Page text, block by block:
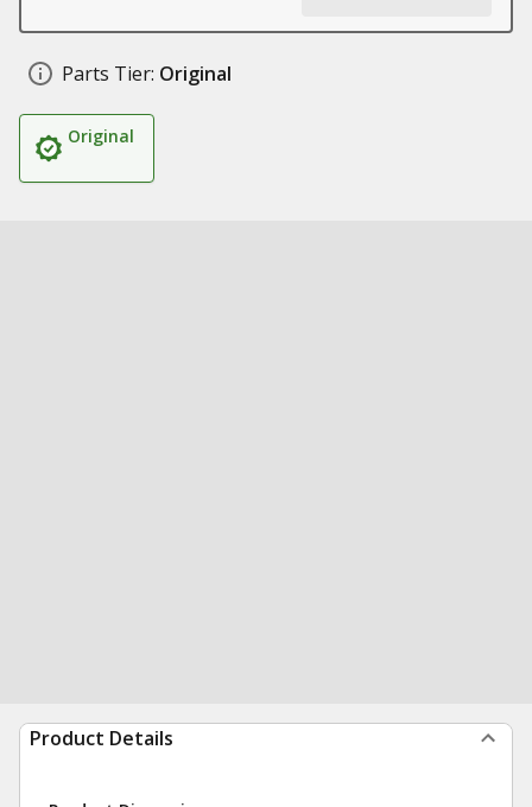
Parts Tier: Original
Original
Product Details